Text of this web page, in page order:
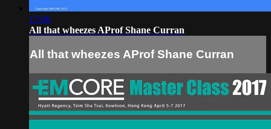
17:06
All that wheezes AProf Shane Curran
All that wheezes AProf Shane Curran